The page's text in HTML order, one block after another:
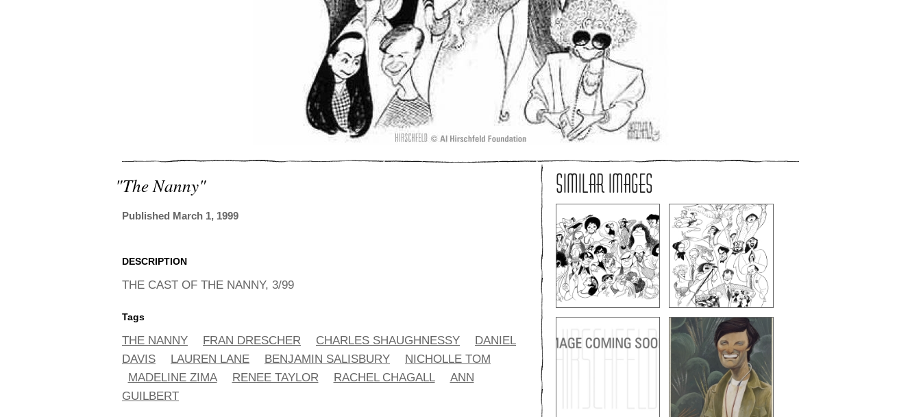
"the Nanny"
Published March 1, 1999
DESCRIPTION
THE CAST OF THE NANNY, 3/99
Tags
THE NANNY FRAN DRESCHER CHARLES SHAUGHNESSY
DANIEL
DAVIS
LAUREN LANE BENJAMIN SALISBURY
NICHOLLE TOM
MADELINE ZIMA
RENEE TAYLOR RACHEL CHAGALL
ANN
GUILBERT
SIMILAR IMAGES